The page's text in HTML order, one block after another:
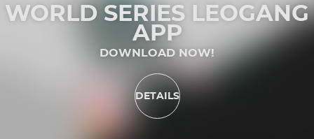
WORLD SERIES LEOGANG
APP
DOWNLOAD NOW!
DETAILS